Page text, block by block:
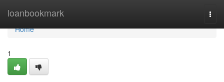
loanbookmark
Home
Home
1